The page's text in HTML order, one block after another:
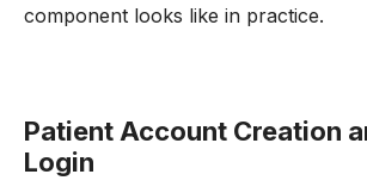
component looks like in practice.
Patient Account Creation
Login